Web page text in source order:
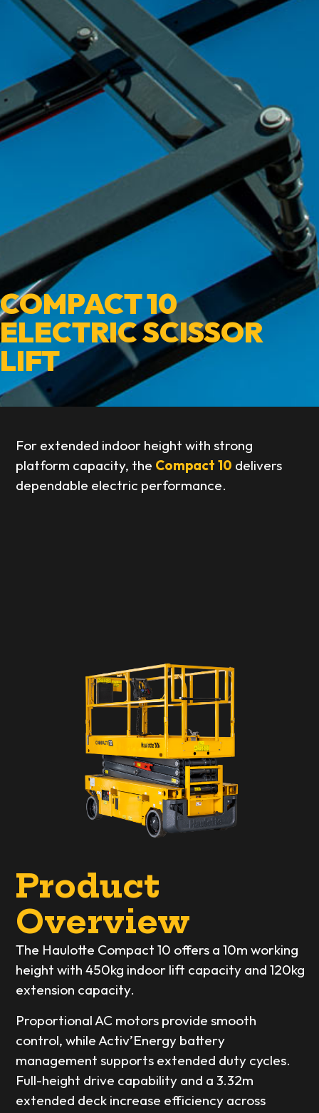
COMPACT 10
ELECTRIC SCISSOR
LIFT
For extended indoor height with strong
platform capacity, the Compact 10 delivers
dependable electric performance.
Product
Overview
The Haulotte Compact 10 offers a 10m working
height with 450kg indoor lift capacity and 120kg
extension capacity.
Proportional AC motors provide smooth
control, while Activ’Energy battery
management supports extended duty cycles.
Full-height drive capability and a 3.32m
extended deck increase efficiency across